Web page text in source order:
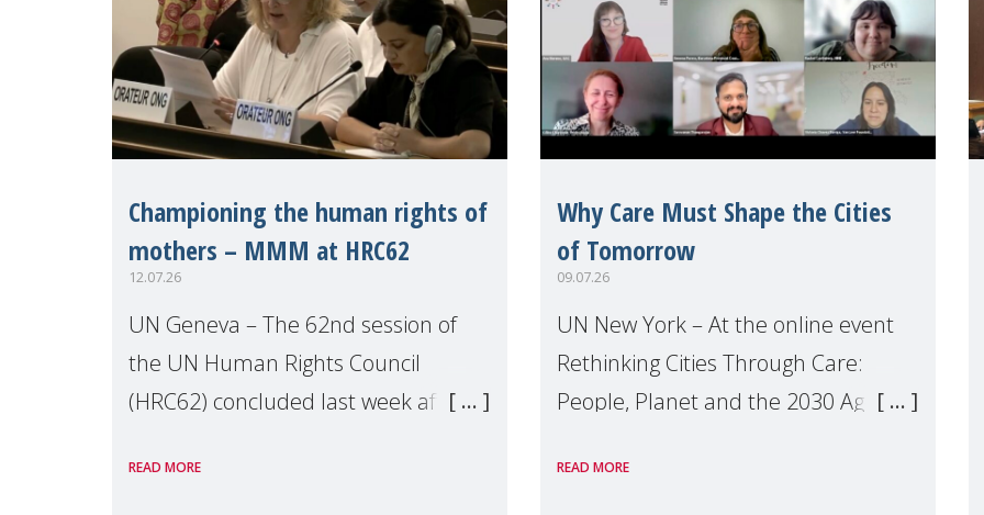
Championing the human rights of
mothers – MMM at HRC62
12.07.26
UN Geneva – The 62nd session of
the UN Human Rights Council
(HRC62) concluded last week after
discussions and negotiations in
READ MORE
Why Care Must Shape the Cities
of Tomorrow
09.07.26
UN New York – At the online event
Rethinking Cities Through Care:
People, Planet and the 2030 Agenda
the UN High Level Political Forum
READ MORE